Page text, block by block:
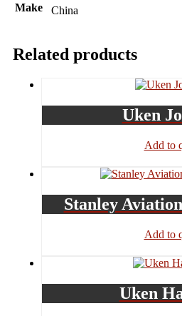
Make China
Related products
Uken
Add to
Stanley
Add to
Uken